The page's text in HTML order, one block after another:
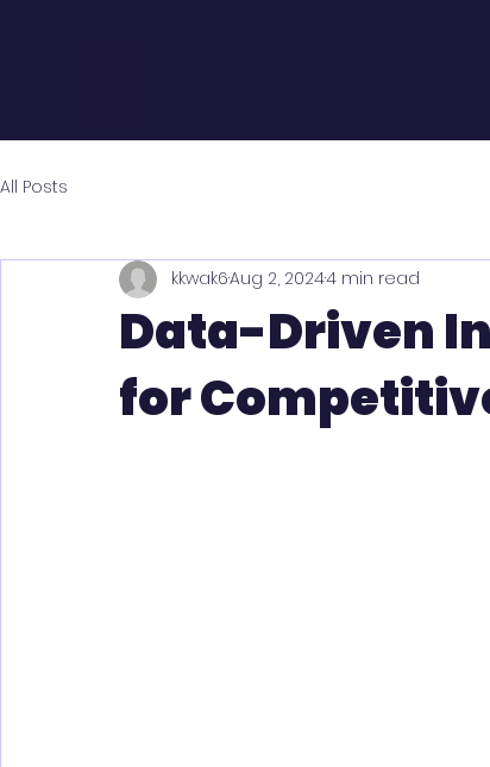
All Posts
Data-Driven
for
kkwak6Aug 2, 20244 min read